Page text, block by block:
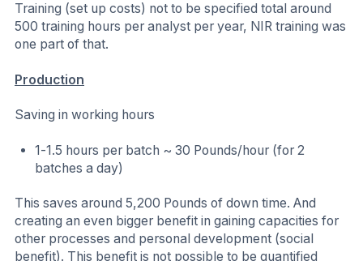
Training (set up costs) not to be specified total around
500 training hours per analyst per year, NIR training was
one part of that.
Production
Saving in working hours
1-1.5 hours per batch ~ 30 Pounds/hour (for 2
batches a day)
This saves around 5,200 Pounds of down time. And
creating an even bigger benefit in gaining capacities for
other processes and personal development (social
benefit). This benefit is not possible to be quantified